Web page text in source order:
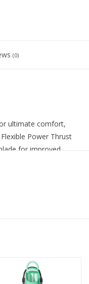
(0)
ultimate comfort,
Power Thrust
for improved
allowing water to